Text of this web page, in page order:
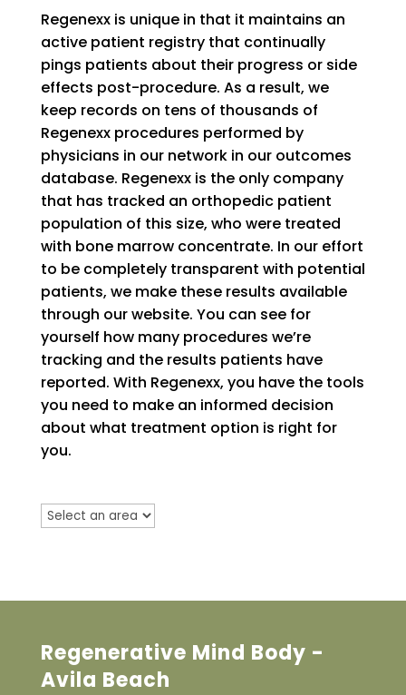
Regenexx is unique in that it maintains an
active patient registry that continually
pings patients about their progress or side
effects post-procedure. As a result, we
keep records on tens of thousands of
Regenexx procedures performed by
physicians in our network in our outcomes
database. Regenexx is the only company
that has tracked an orthopedic patient
population of this size, who were treated
with bone marrow concentrate. In our effort
to be completely transparent with potential
patients, we make these results available
through our website. You can see for
yourself how many procedures we’re
tracking and the results patients have
reported. With Regenexx, you have the tools
you need to make an informed decision
about what treatment option is right for
you.
Regenerative Mind Body -
Avila Beach